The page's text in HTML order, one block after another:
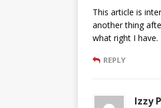
This article is
another thing
what right I have.
REPLY
Izzy